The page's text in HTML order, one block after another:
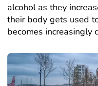
alcohol as they
their body gets used
becomes increasingly